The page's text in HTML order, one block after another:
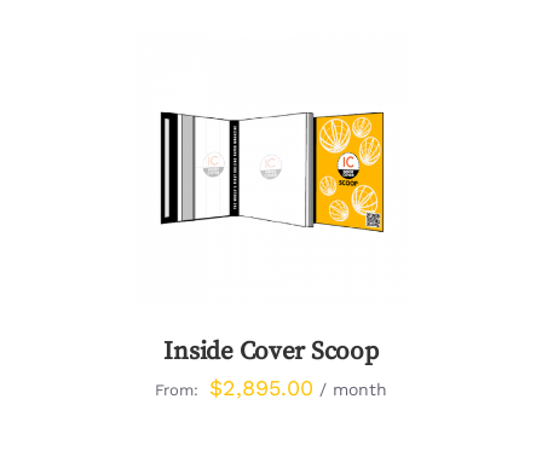
DETAILS
Inside Cover Scoop
From: $2,895.00 / month